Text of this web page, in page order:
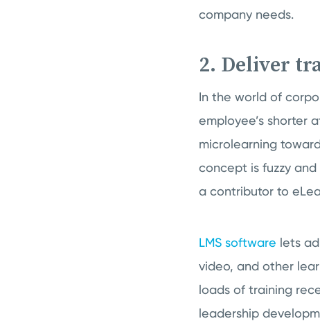
company needs.
2. Deliver
In the world of
employee’s shorter
microlearning
concept is fuzzy
a contributor to
LMS software lets
video, and other
loads of training
leadership